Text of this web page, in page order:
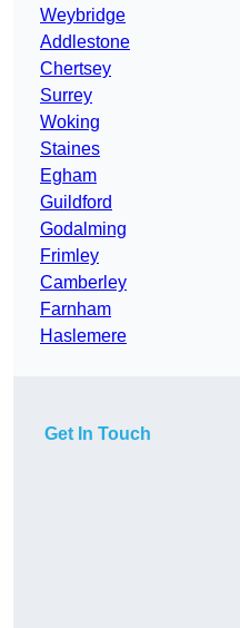
Weybridge
Addlestone
Chertsey
Surrey
Woking
Staines
Egham
Guildford
Godalming
Frimley
Camberley
Farnham
Haslemere
Get In Touch